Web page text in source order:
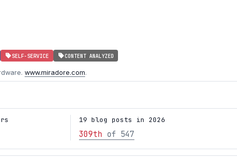
SELF-SERVICE CONTENT ANALYZED
www.miradore.com.
19 blog posts in 2026
309th of 547